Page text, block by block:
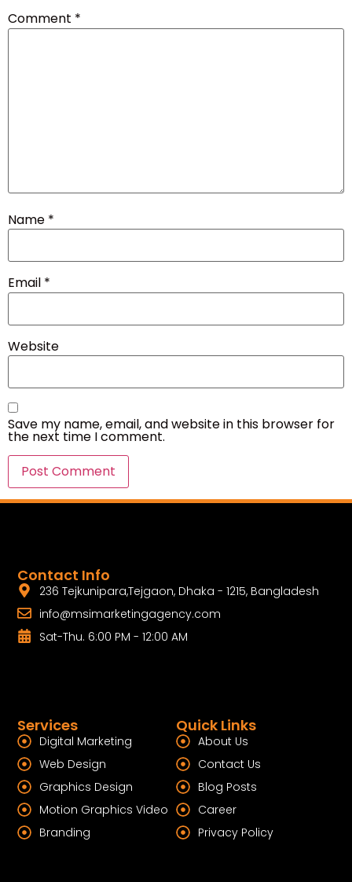
Comment *
Name *
Email *
Website
Save my name, email, and website in this browser for
the next time I comment.
Quick Links
About Us
Contact Us
Blog Posts
Career
Privacy Policy
Services
Digital Marketing
Web Design
Graphics Design
Motion Graphics Video
Branding
Contact Info
236 Tejkunipara,Tejgaon, Dhaka - 1215, Bangladesh
info@msimarketingagency.com
Sat-Thu. 6:00 PM - 12:00 AM